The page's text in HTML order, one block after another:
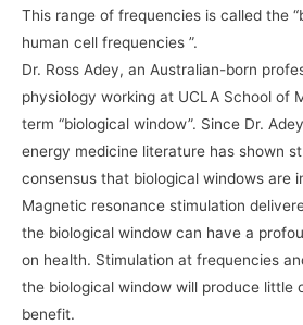
This range of frequencies is called the
human cell frequencies ”.
Dr. Ross Adey, an Australian-born
physiology working at UCLA School of
term “biological window”. Since Dr.
energy medicine literature has shown
consensus that biological windows are
Magnetic resonance stimulation
the biological window can have a
on health. Stimulation at frequencies
the biological window will produce little
benefit.